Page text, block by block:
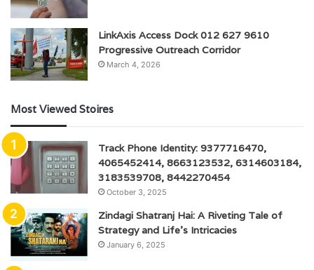
LinkAxis Access Dock 012 627 9610
Progressive Outreach Corridor
March 4, 2026
Most Viewed Stoires
Track Phone Identity: 9377716470,
4065452414, 8663123532, 6314603184,
3183539708, 8442270454
October 3, 2025
Zindagi Shatranj Hai: A Riveting Tale of
Strategy and Life’s Intricacies
January 6, 2025